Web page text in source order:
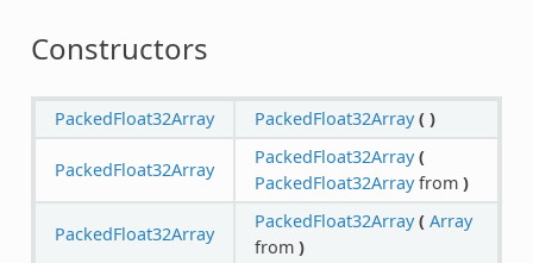
Constructors
PackedFloat32Array PackedFloat32Array ( )
PackedFloat32Array
PackedFloat32Array (
PackedFloat32Arrayfrom )
PackedFloat32Array
PackedFloat32Array ( Array
from )